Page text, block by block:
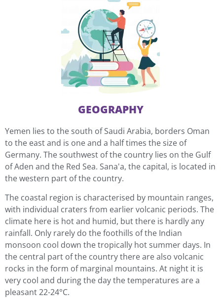
GEOGRAPHY
Yemen lies to the south of Saudi Arabia, borders Oman
to the east and is one and a half times the size of
Germany. The southwest of the country lies on the Gulf
of Aden and the Red Sea. Sana'a, the capital, is located in
the western part of the country.
The coastal region is characterised by mountain ranges,
with individual craters from earlier volcanic periods. The
climate here is hot and humid, but there is hardly any
rainfall. Only rarely do the foothills of the Indian
monsoon cool down the tropically hot summer days. In
the central part of the country there are also volcanic
rocks in the form of marginal mountains. At night it is
very cool and during the day the temperatures are a
pleasant 22-24°C.